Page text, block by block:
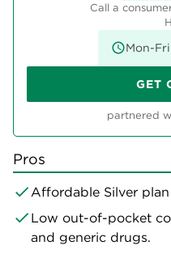
Call a
Mon-
GET
partnered
Pros
Affordable Silver
Low out-of-pocket
and generic drugs.